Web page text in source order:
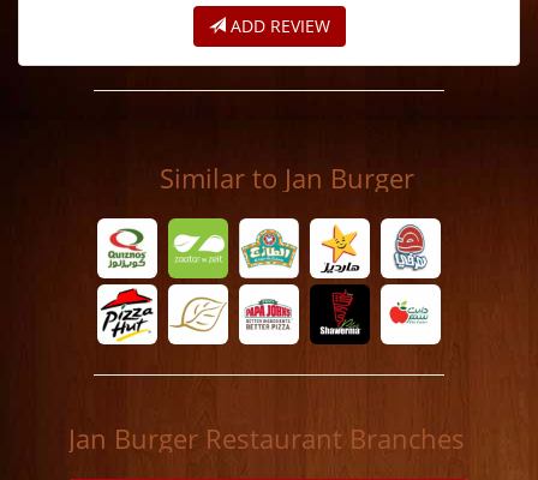
ADD REVIEW
Similar to Jan Burger
Jan Burger Restaurant Branches